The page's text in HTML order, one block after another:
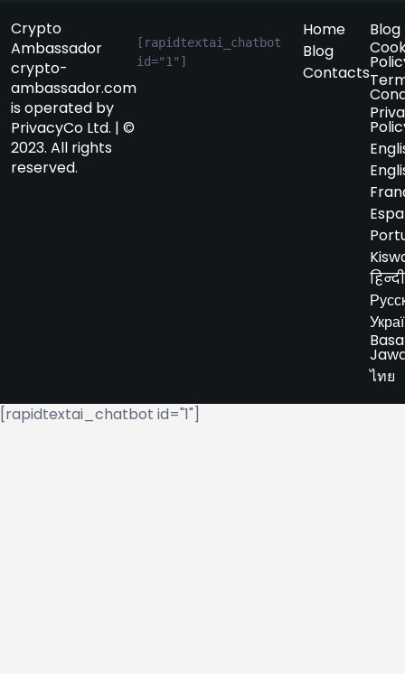
Crypto
Ambassador
crypto-
ambassador.com
is operated by
PrivacyCo Ltd. | ©
2023. All rights
reserved.
[rapidtextai_chatbot
id="1"]
Home
Blog
Contacts
Blog
हिन्दी
Basa
ไทย
[rapidtextai_chatbot id="1"]